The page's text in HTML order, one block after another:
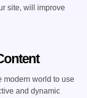
site, will improve
modern world to use
and dynamic